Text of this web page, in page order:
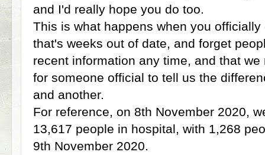
and I'd really hope you do too.
This is what happens when you
that's weeks out of date, and forget
recent information any time, and that
for someone official to tell us the
and another.
For reference, on 8th November 2020,
13,617 people in hospital, with 1,268
9th November 2020.